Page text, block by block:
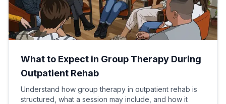
What to Expect in Group Therapy During
Outpatient Rehab
Understand how group therapy in outpatient rehab is
structured, what a session may include, and how it